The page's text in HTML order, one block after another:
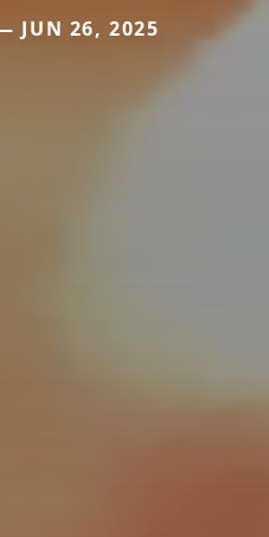
JUN 26, 2025